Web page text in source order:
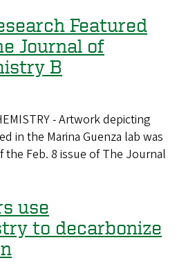
Featured
Journal of
B
- Artwork depicting
in the Marina Guenza lab was
Feb. 8 issue of The Journal
use
to decarbonize